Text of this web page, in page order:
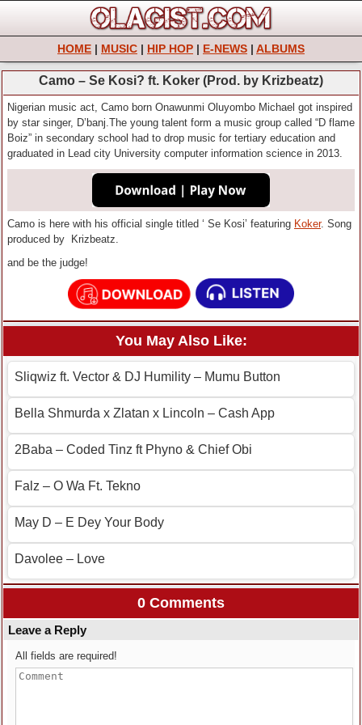
HOME | MUSIC | HIP HOP | E-NEWS | ALBUMS
Camo – Se Kosi? ft. Koker (Prod. by Krizbeatz)
Nigerian music act, Camo born Onawunmi Oluyombo Michael got inspired
by star singer, D’banj.The young talent form a music group called “D flame
Boiz” in secondary school had to drop music for tertiary education and
graduated in Lead city University computer information science in 2013.
Camo is here with his official single titled ‘ Se Kosi’ featuring Koker. Song
produced by Krizbeatz.
and be the judge!
You May Also Like:
Sliqwiz ft. Vector & DJ Humility – Mumu Button
Bella Shmurda x Zlatan x Lincoln – Cash App
2Baba – Coded Tinz ft Phyno & Chief Obi
Falz – O Wa Ft. Tekno
May D – E Dey Your Body
Davolee – Love
0 Comments
Leave a Reply
All fields are required!